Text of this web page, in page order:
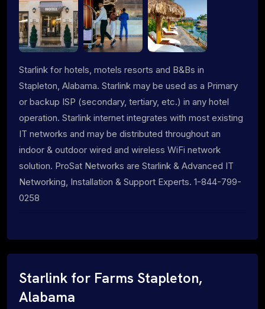
Starlink for hotels, motels resorts and B&Bs in
Stapleton, Alabama. Starlink may be used as a Primary
or backup ISP (secondary, tertiary, etc.) in any hotel
operation. Starlink internet integrates with most existing
IT networks and may be distributed throughout an
indoor & outdoor wired and wireless WiFi network
solution. ProSat Networks are Starlink & Advanced IT
Networking, Installation & Support Experts. 1-844-799-
0258
Starlink for Farms Stapleton,
Alabama